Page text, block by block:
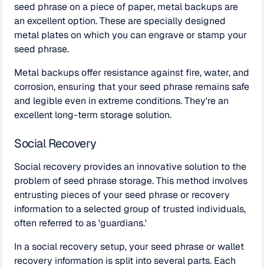
seed phrase on a piece of paper, metal backups are
an excellent option. These are specially designed
metal plates on which you can engrave or stamp your
seed phrase.
Metal backups offer resistance against fire, water, and
corrosion, ensuring that your seed phrase remains safe
and legible even in extreme conditions. They're an
excellent long-term storage solution.
Social Recovery
Social recovery provides an innovative solution to the
problem of seed phrase storage. This method involves
entrusting pieces of your seed phrase or recovery
information to a selected group of trusted individuals,
often referred to as 'guardians.'
In a social recovery setup, your seed phrase or wallet
recovery information is split into several parts. Each